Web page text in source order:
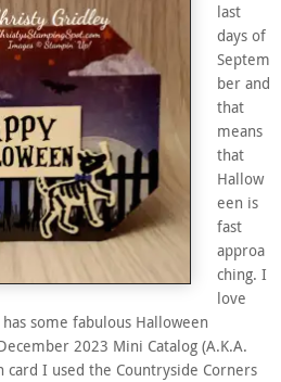
last
days of
Septem
ber and
that
means
that
Hallow
een is
fast
approa
ching. I
love
some fabulous Halloween
2023 Mini Catalog (A.K.A.
card I used the Countryside Corners